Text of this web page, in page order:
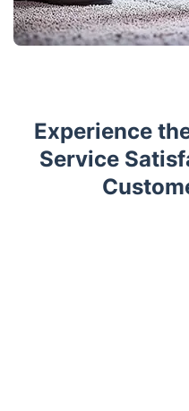
Experience
Service